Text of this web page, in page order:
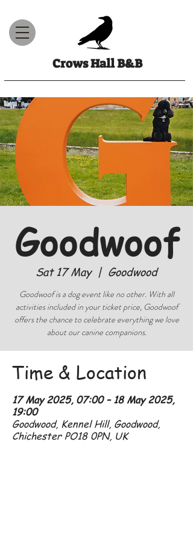
Crows Hall B&B
Goodwoof
Sat 17 May
  |
Goodwood
Goodwoof is a dog event like no other. With all
activities included in your ticket price, Goodwoof
offers the chance to celebrate everything we love
about our canine companions.
Time & Location
17 May 2025, 07:00 – 18 May 2025,
19:00
Goodwood, Kennel Hill, Goodwood,
Chichester PO18 0PN, UK